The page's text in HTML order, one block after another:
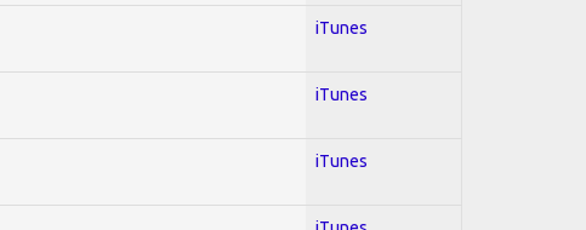
iTunes
iTunes
iTunes